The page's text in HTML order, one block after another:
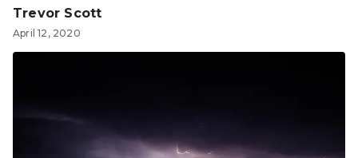
Trevor Scott
April 12, 2020